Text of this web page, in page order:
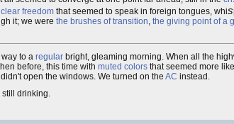
clear freedom that seemed to speak in foreign tongues, whis
it; we were the brushes of transition, the giving point of a
to a regular bright, gleaming morning. When all the
before, this time with muted colors that seemed more like
open the windows. We turned on the AC instead.
still drinking.